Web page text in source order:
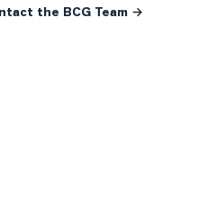
the BCG Team →